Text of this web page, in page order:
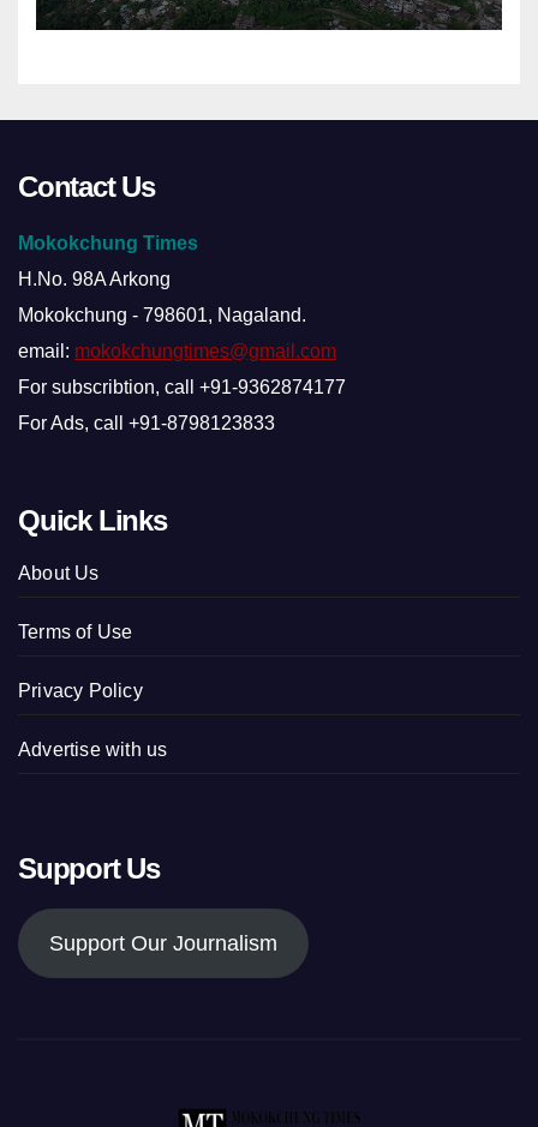
Contact Us
Mokokchung Times
H.No. 98A Arkong
Mokokchung - 798601, Nagaland.
email: mokokchungtimes@gmail.com
For subscribtion, call +91-9362874177
For Ads, call +91-8798123833
Quick Links
About Us
Terms of Use
Privacy Policy
Advertise with us
Support Us
Support Our Journalism